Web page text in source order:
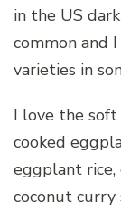
in the US
common and
varieties in
I love the
cooked
eggplant
coconut curry